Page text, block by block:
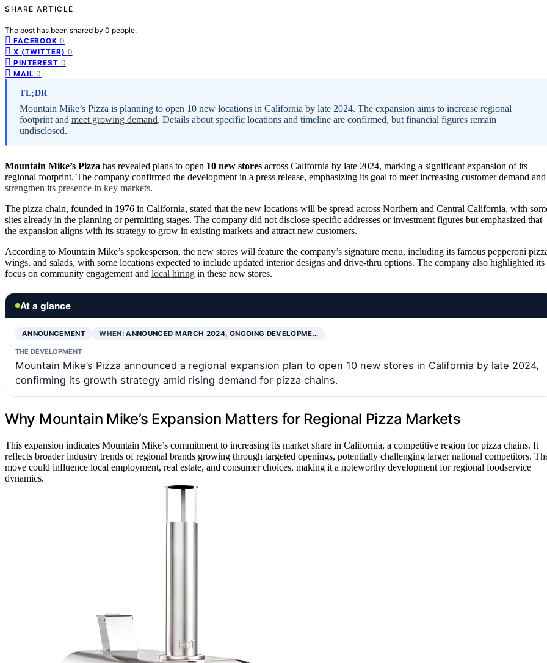
SHARE ARTICLE
The post has been shared by 0 people.
FACEBOOK 0
X (TWITTER) 0
PINTEREST 0
MAIL 0
TL;DR
Mountain Mike’s Pizza is planning to open 10 new locations in California by late 2024. The expansion aims to increase regional
footprint and meet growing demand. Details about specific locations and timeline are confirmed, but financial figures remain
undisclosed.
Mountain Mike’s Pizza has revealed plans to open 10 new stores across California by late 2024, marking a significant expansion of its
regional footprint. The company confirmed the development in a press release, emphasizing its goal to meet increasing customer demand and
strengthen its presence in key markets.
The pizza chain, founded in 1976 in California, stated that the new locations will be spread across Northern and Central California, with
sites already in the planning or permitting stages. The company did not disclose specific addresses or investment figures but emphasized that
the expansion aligns with its strategy to grow in existing markets and attract new customers.
According to Mountain Mike’s spokesperson, the new stores will feature the company’s signature menu, including its famous pepperoni
wings, and salads, with some locations expected to include updated interior designs and drive-thru options. The company also highlighted its
focus on community engagement and local hiring in these new stores.
At a glance
ANNOUNCEMENT WHEN:ANNOUNCED MARCH 2024, ONGOING DEVELOPME…
THE DEVELOPMENT
Mountain Mike’s Pizza announced a regional expansion plan to open 10 new stores in California by late 2024,
confirming its growth strategy amid rising demand for pizza chains.
Why Mountain Mike’s Expansion Matters for Regional Pizza Markets
This expansion indicates Mountain Mike’s commitment to increasing its market share in California, a competitive region for pizza chains. It
reflects broader industry trends of regional brands growing through targeted openings, potentially challenging larger national competitors.
move could influence local employment, real estate, and consumer choices, making it a noteworthy development for regional foodservice
dynamics.